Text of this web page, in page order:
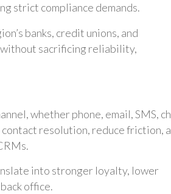
strict compliance demands.
banks, credit unions, and
without sacrificing reliability,
whether phone, email, SMS,
resolution, reduce friction,
into stronger loyalty, lower
office.